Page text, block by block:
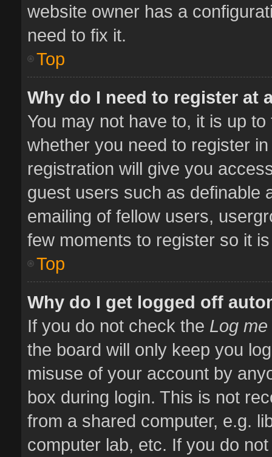
website owner has a
need to fix it.
Top
Why do I need to register at
You may not have to, it is up
whether you need to register
registration will give you
guest users such as definable
emailing of fellow users,
few moments to register so it
Top
Why do I get logged off
If you do not check the Log
the board will only keep you
misuse of your account by
box during login. This is not
from a shared computer, e.g.
computer lab, etc. If you do